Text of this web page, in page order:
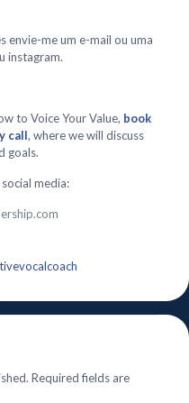
envie-me um e-mail ou uma
instagram.
to Voice Your Value, book
call, where we will discuss
goals.
media:
Required fields are